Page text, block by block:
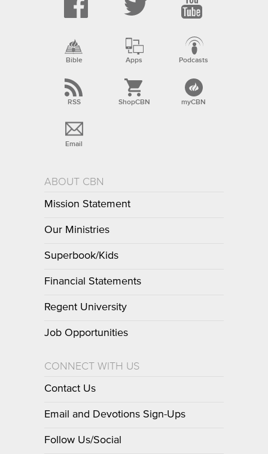
Bible Apps Podcasts
RSS ShopCBN myCBN
Email
ABOUT CBN
Mission Statement
Our Ministries
Superbook/Kids
Financial Statements
Regent University
Job Opportunities
CONNECT WITH US
Contact Us
Email and Devotions Sign-Ups
Follow Us/Social